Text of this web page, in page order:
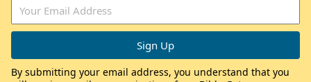
By submitting your email address, you understand that you